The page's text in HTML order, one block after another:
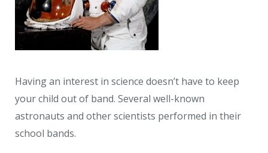
Having an interest in science doesn’t have to keep
your child out of band. Several well-known
astronauts and other scientists performed in their
school bands.